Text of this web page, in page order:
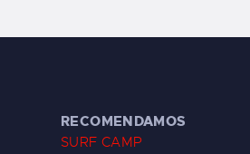
RECOMENDAMOS
SURF CAMP